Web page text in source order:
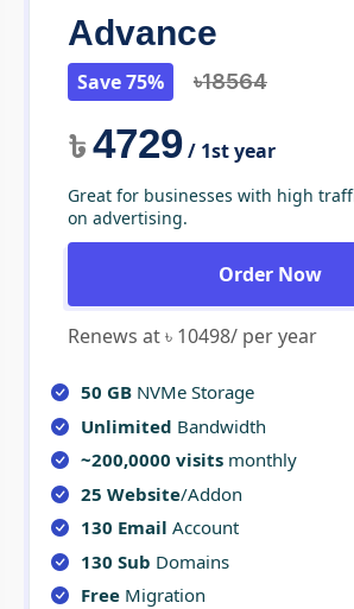
Advance
Save 75% ৳18564
৳4729/ 1st year
Great for businesses with high
on advertising.
Order Now
Renews at ৳ 10498/ per year
50 GB NVMe Storage
Unlimited Bandwidth
~200,0000 visits monthly
25 Website/Addon
130 Email Account
130 Sub Domains
Free Migration